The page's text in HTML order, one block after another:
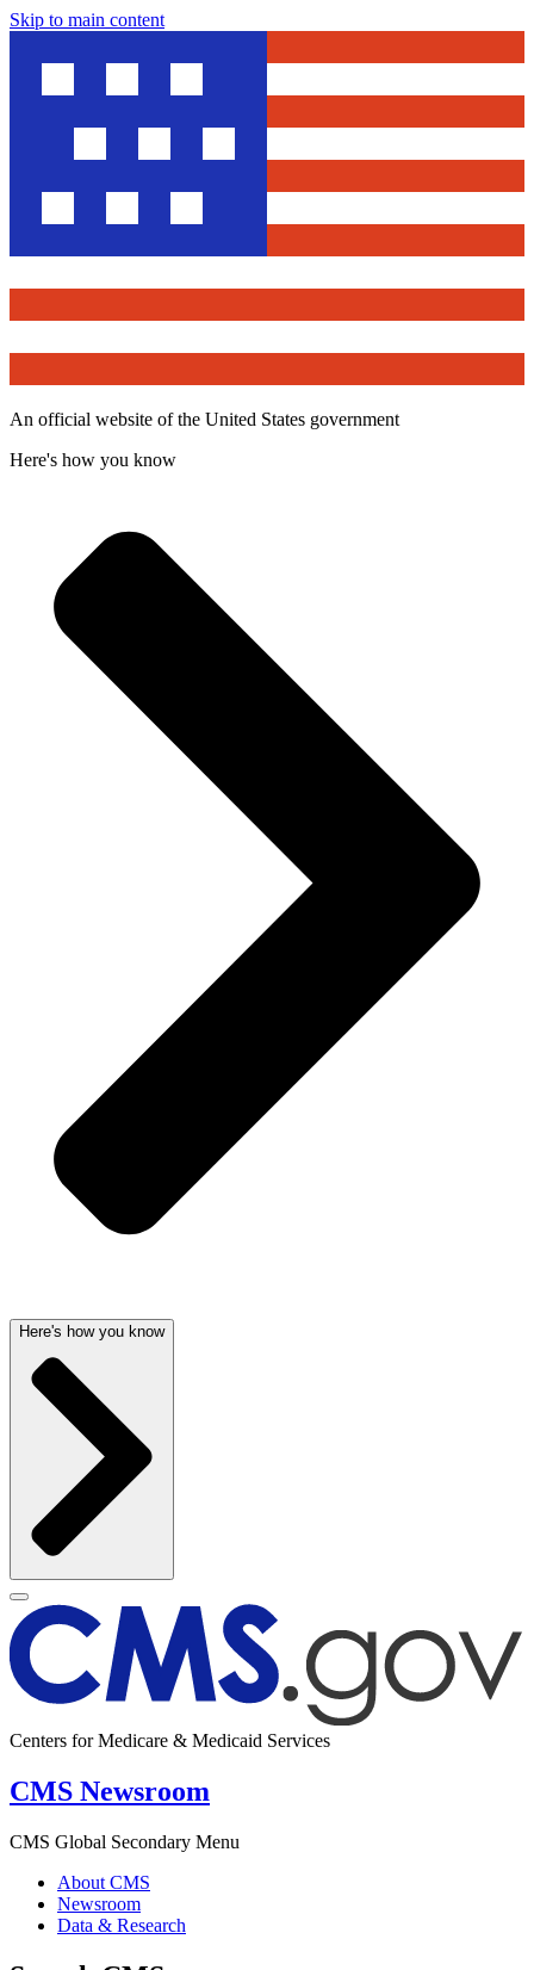
Skip to main content
An official website of the United States government
Here's how you know
Here's how you know
Centers for Medicare & Medicaid Services
CMS Newsroom
CMS Global Secondary Menu
About CMS
Newsroom
Data & Research